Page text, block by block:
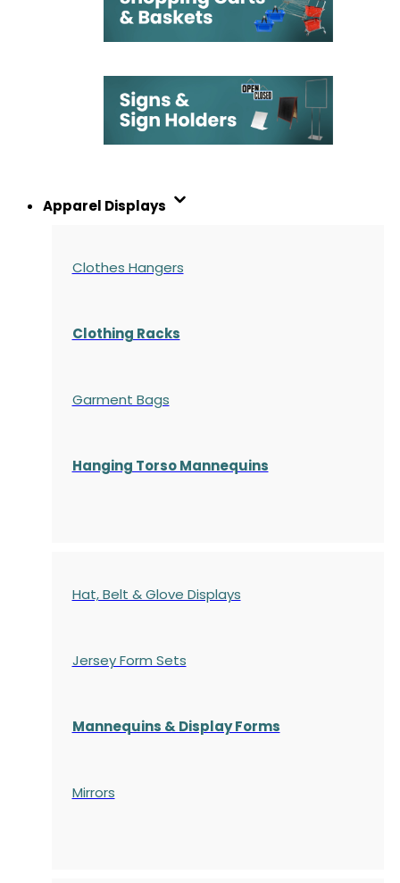
Apparel Displays
Clothes Hangers
Clothing Racks
Garment Bags
Hanging Torso Mannequins
Hat, Belt & Glove Displays
Jersey Form Sets
Mannequins & Display Forms
Mirrors